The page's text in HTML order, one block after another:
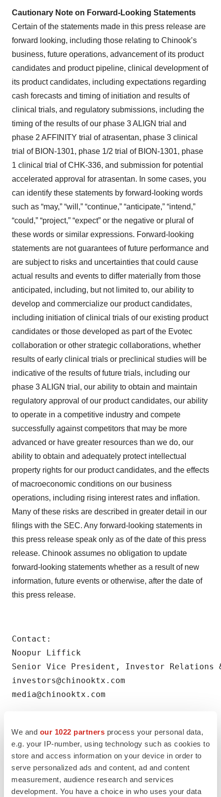
We and our 1022 partners process your personal data,
e.g. your IP-number, using technology such as cookies to
store and access information on your device in order to
serve personalized ads and content, ad and content
measurement, audience research and services
development. You have a choice in who uses your data
Cautionary Note on Forward-Looking Statements
Certain of the statements made in this press release are
forward looking, including those relating to Chinook’s
business, future operations, advancement of its product
candidates and product pipeline, clinical development of
its product candidates, including expectations regarding
cash forecasts and timing of initiation and results of
clinical trials, and regulatory submissions, including the
timing of the results of our phase 3 ALIGN trial and
phase 2 AFFINITY trial of atrasentan, phase 3 clinical
trial of BION-1301, phase 1/2 trial of BION-1301, phase
1 clinical trial of CHK-336, and submission for potential
accelerated approval for atrasentan. In some cases, you
can identify these statements by forward-looking words
such as “may,” “will,” “continue,” “anticipate,” “intend,”
“could,” “project,” “expect” or the negative or plural of
these words or similar expressions. Forward-looking
statements are not guarantees of future performance and
are subject to risks and uncertainties that could cause
actual results and events to differ materially from those
anticipated, including, but not limited to, our ability to
develop and commercialize our product candidates,
including initiation of clinical trials of our existing product
candidates or those developed as part of the Evotec
collaboration or other strategic collaborations, whether
results of early clinical trials or preclinical studies will be
indicative of the results of future trials, including our
phase 3 ALIGN trial, our ability to obtain and maintain
regulatory approval of our product candidates, our ability
to operate in a competitive industry and compete
successfully against competitors that may be more
advanced or have greater resources than we do, our
ability to obtain and adequately protect intellectual
property rights for our product candidates, and the effects
of macroeconomic conditions on our business
operations, including rising interest rates and inflation.
Many of these risks are described in greater detail in our
filings with the SEC. Any forward-looking statements in
this press release speak only as of the date of this press
release. Chinook assumes no obligation to update
forward-looking statements whether as a result of new
information, future events or otherwise, after the date of
this press release.
Contact:
Noopur Liffick
Senior Vice President, Investor Relations &
investors@chinooktx.com
media@chinooktx.com
TwitterLinkedInFacebook
EmailPrint